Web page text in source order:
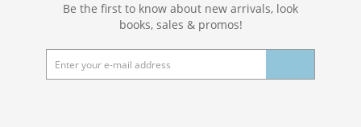
Be the first to know about new arrivals, look
books, sales & promos!